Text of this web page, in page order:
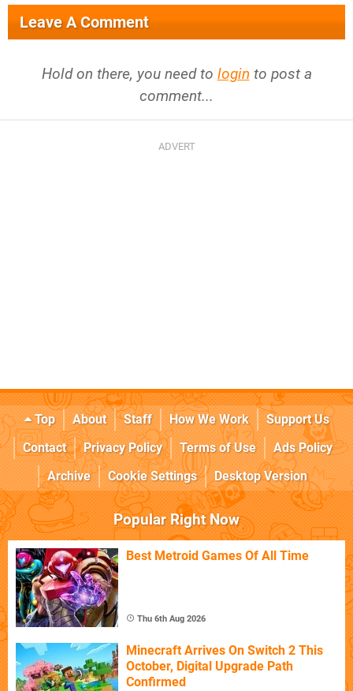
Leave A Comment
Hold on there, you need to login to post a
comment...
Top About Staff How We Work
Support Us
Contact
Privacy Policy Terms of Use
Ads Policy
Archive
Cookie Settings Desktop Version
Popular Right Now
Best Metroid Games Of All Time
Thu 6th Aug 2026
Minecraft Arrives On Switch 2 This
October, Digital Upgrade Path
Confirmed